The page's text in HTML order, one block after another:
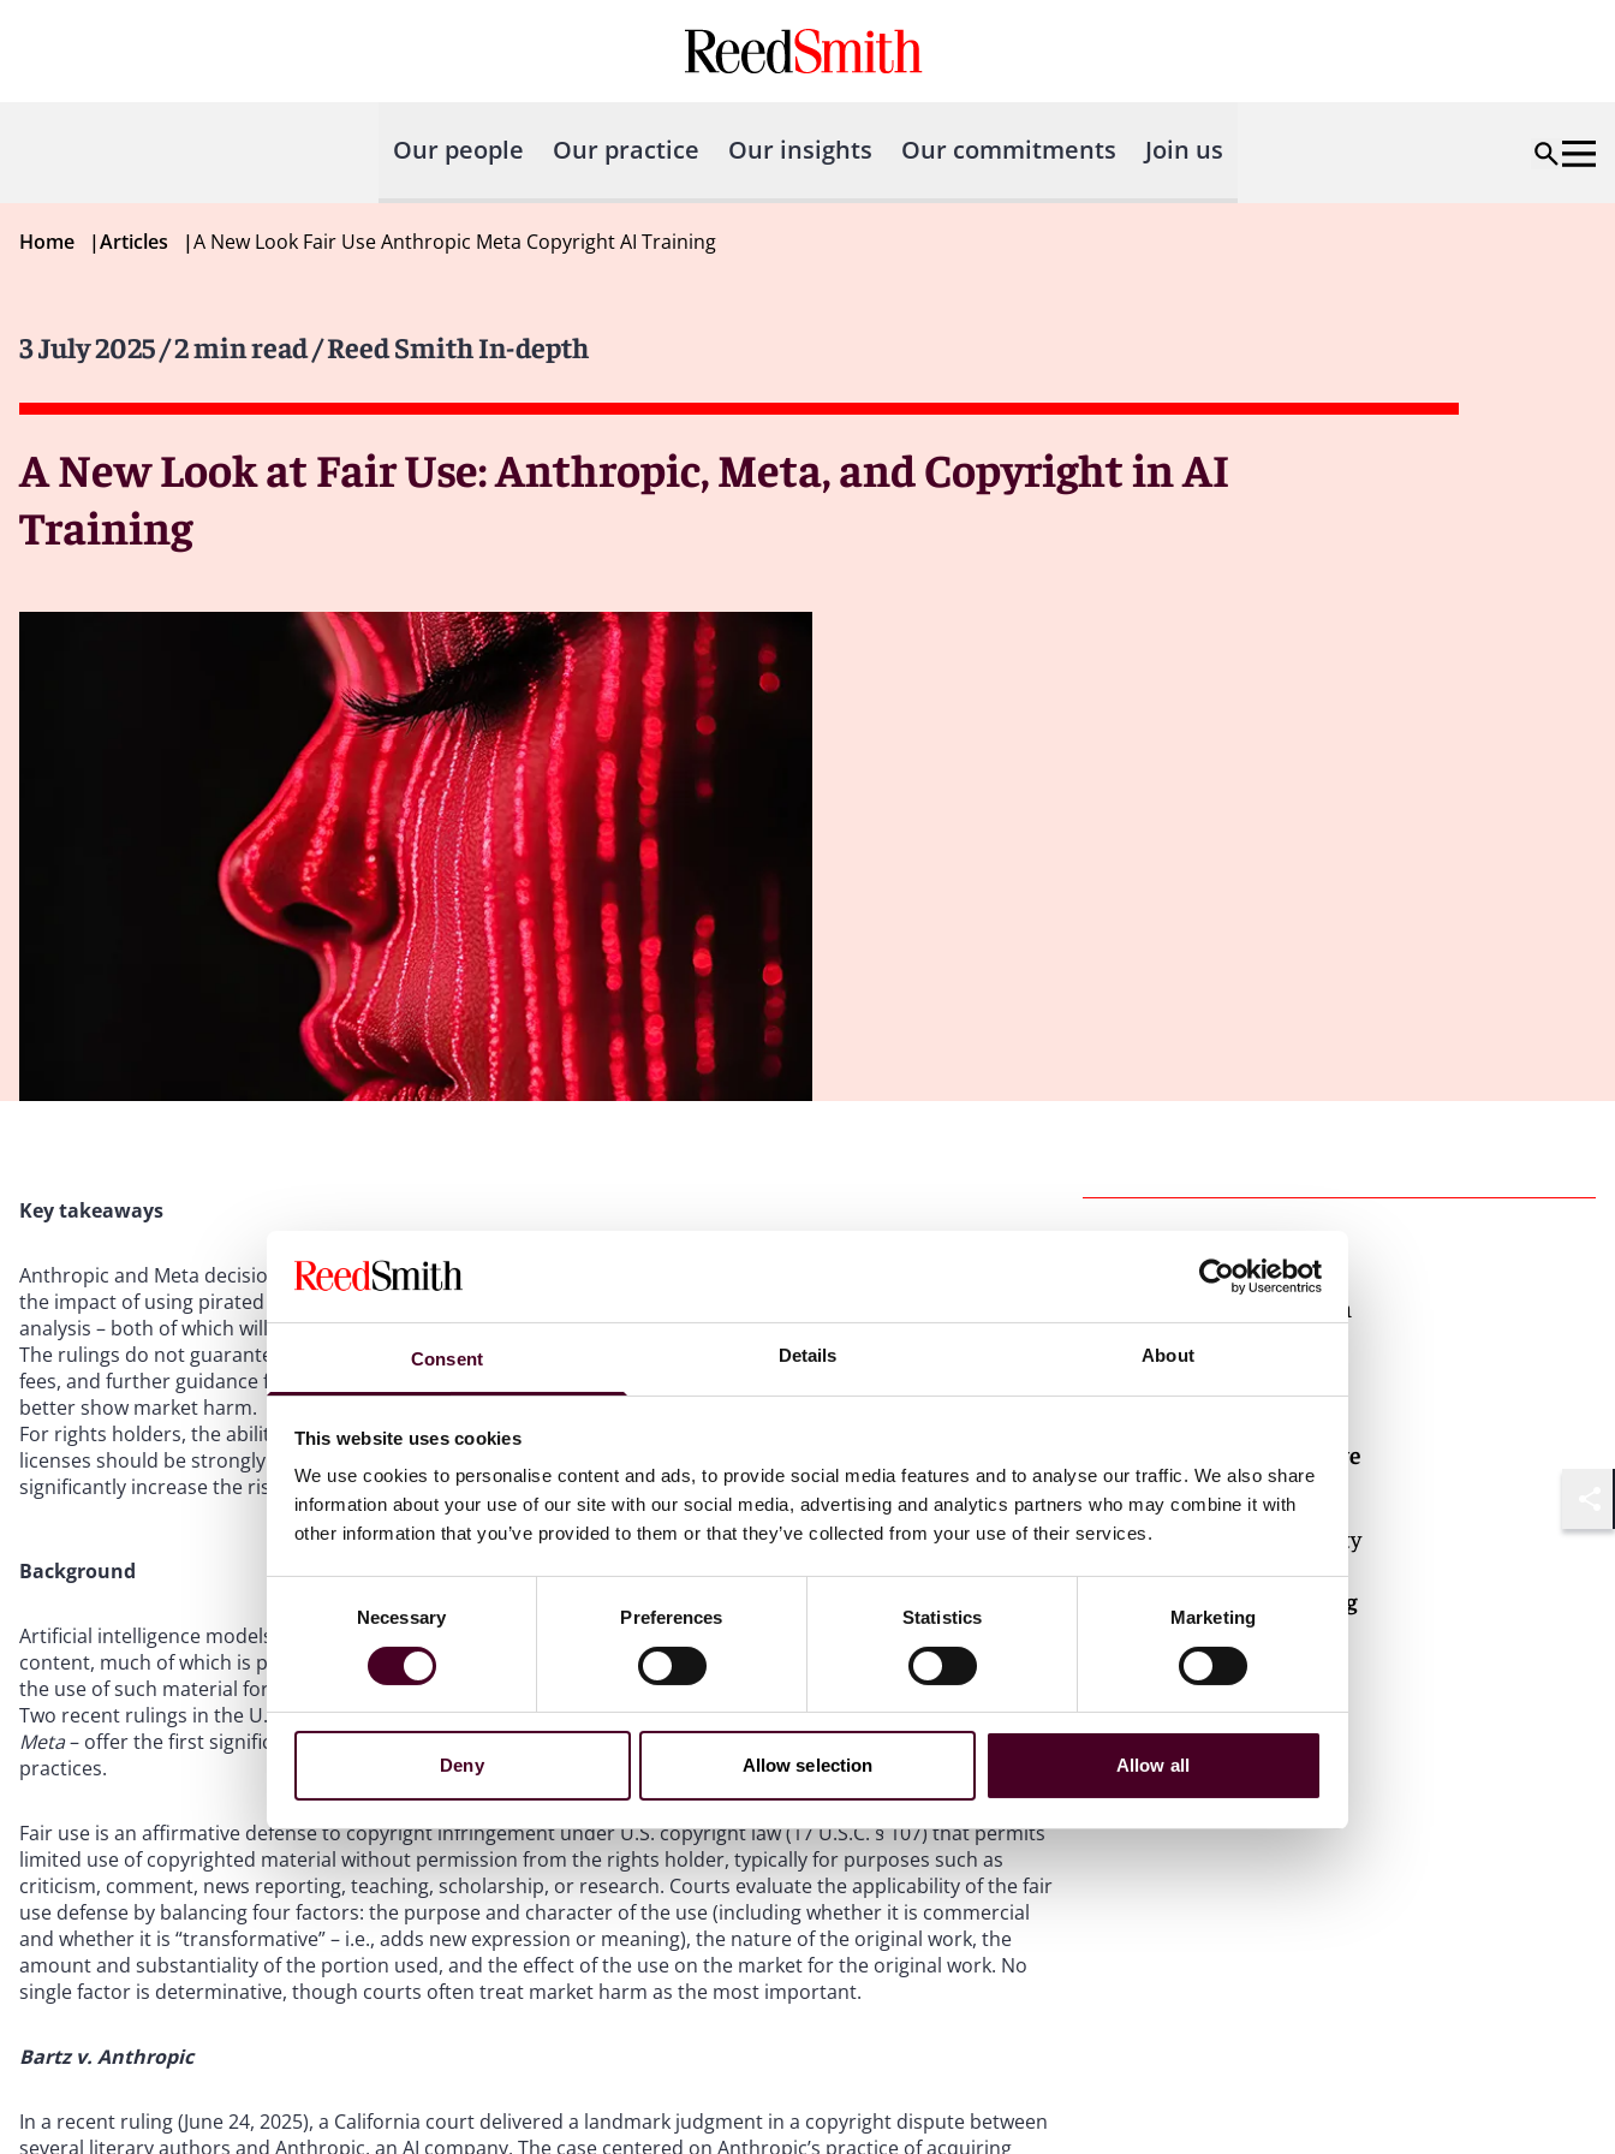
Consent Details About
This website uses cookies
We use cookies to personalise content and ads, to provide social media features and to analyse our traffic. We also share
information about your use of our site with our social media, advertising and analytics partners who may combine it with
other information that you’ve provided to them or that they’ve collected from your use of their services.
Necessary Preferences Statistics Marketing
Deny Allow selection Allow all
Our people Our practice Our insights Our commitments Join us
Home |Articles |A New Look Fair Use Anthropic Meta Copyright AI Training
3 July 2025/ 2 min read/ Reed Smith In-depth
A New Look at Fair Use: Anthropic, Meta, and Copyright in AI
Training
Key takeaways
Anthropic and Meta decisions both suggest fair use can apply to AI training but they diverged on two key issues:
the impact of using pirated content in training and whether AI output capabilities should factor into market harm
analysis – both of which will be central in future AI litigation.
The rulings do not guarantee fair use for all AI training or entitle rights holders to an automatic right to licensing
fees, and further guidance from higher courts or legislation is needed, especially as other industries like music may
better show market harm.
For rights holders, the ability to demonstrate market harm will be essential and implementing “no train” clauses in
licenses should be strongly considered. For AI providers, the use of pirated copies in data sets for training may
significantly increase the risk of infringement liability.
Background
Artificial intelligence models, particularly large language models (LLMs), are trained on vast quantities of textual
content, much of which is protected by copyright. This has raised critical legal questions about whether and when
the use of such material for AI training requires permission from the copyright owner under U.S. copyright law.
Two recent rulings in the U.S. District Court for the Northern District of California –Bartz v. AnthropicandKadrey v.
Meta– offer the first significant judicial guidance on how courts will look to apply the fair use doctrine to AI training
practices.
Fair use is an affirmative defense to copyright infringement under U.S. copyright law (17 U.S.C. § 107) that permits
limited use of copyrighted material without permission from the rights holder, typically for purposes such as
criticism, comment, news reporting, teaching, scholarship, or research. Courts evaluate the applicability of the fair
use defense by balancing four factors: the purpose and character of the use (including whether it is commercial
and whether it is “transformative” – i.e., adds new expression or meaning), the nature of the original work, the
amount and substantiality of the portion used, and the effect of the use on the market for the original work. No
single factor is determinative, though courts often treat market harm as the most important.
Bartz v. Anthropic
In a recent ruling (June 24, 2025), a California court delivered a landmark judgment in a copyright dispute between
several literary authors and Anthropic, an AI company. The case centered on Anthropic’s practice of acquiring
Nick Breen
London
Joshua Love
Partner
Century City
Oliver Hogg